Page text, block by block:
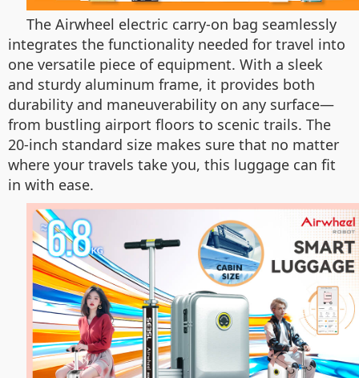
The Airwheel electric carry-on bag seamlessly
integrates the functionality needed for travel into
one versatile piece of equipment. With a sleek
and sturdy aluminum frame, it provides both
durability and maneuverability on any surface—
from bustling airport floors to scenic trails. The
20-inch standard size makes sure that no matter
where your travels take you, this luggage can fit
in with ease.